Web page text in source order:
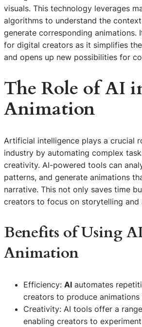
visuals. This technology leverages
algorithms to understand the
generate corresponding animations.
for digital creators as it simplifies
and opens up new possibilities for
The Role of AI
Animation
Artificial intelligence plays a crucial
industry by automating complex
creativity. AI-powered tools can
patterns, and generate animations
narrative. This not only saves time
creators to focus on storytelling and
Benefits of Using
Animation
Efficiency: AI automates
creators to produce animations
Creativity: AI tools offer a
enabling creators to